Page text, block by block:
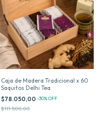
Caja de Madera Tradicional x 60
Saquitos Delhi Tea
$78.050,00 -30%OFF
$111.500,00